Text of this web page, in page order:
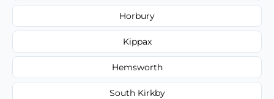
Horbury
Kippax
Hemsworth
South Kirkby